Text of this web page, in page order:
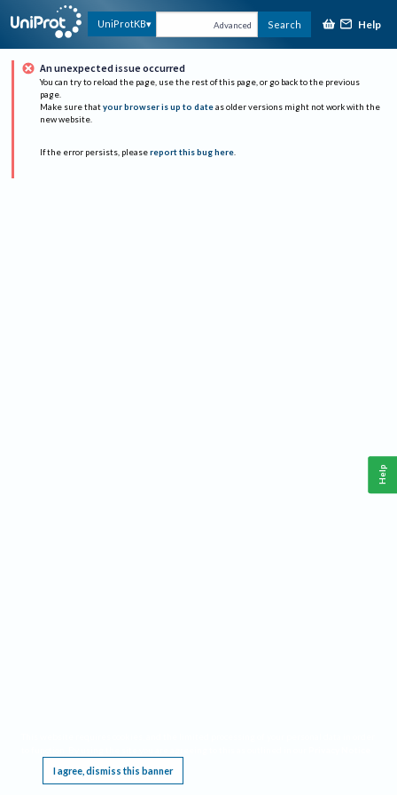
UniProtKB Advanced Search Help
An unexpected issue occurred
You can try to reload the page, use the rest of this page, or go back to the previous
page.
Make sure that your browser is up to date as older versions might not work with the
new website.
If the error persists, please report this bug here.
I agree, dismiss this banner
Help